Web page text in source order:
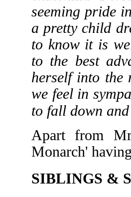
seeming pride
a pretty child
to know it is
to the best
herself into the
we feel in
to fall down
Apart from
Monarch'
SIBLINGS &